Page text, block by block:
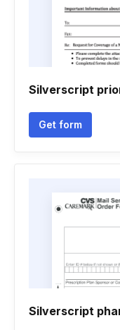
Silverscript
Get form
Silverscript